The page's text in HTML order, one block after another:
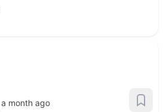
a month ago